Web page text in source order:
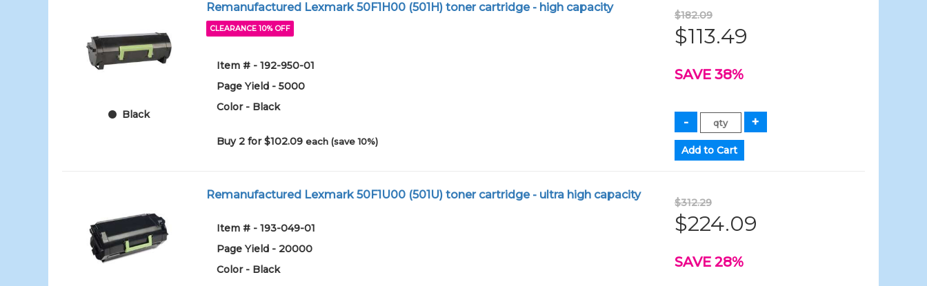
Black
Remanufactured Lexmark 50F1H00 (501H) toner cartridge - high capacity
CLEARANCE 10% OFF
Item # - 192-950-01
Page Yield - 5000
Color - Black
Buy 2 for $102.09each (save 10%)
$182.09
$113.49
SAVE 38%
Remanufactured Lexmark 50F1U00 (501U) toner cartridge - ultra high capacity
Item # - 193-049-01
Page Yield - 20000
Color - Black
$312.29
$224.09
SAVE 28%